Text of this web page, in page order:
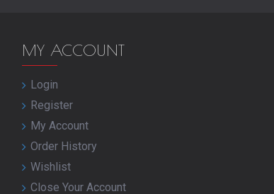
MY ACCOUNT
Login
Register
My Account
Order History
Wishlist
Close Your Account